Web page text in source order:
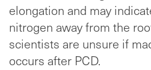
elongation and may
nitrogen away from the
scientists are unsure if
occurs after PCD.